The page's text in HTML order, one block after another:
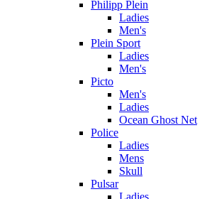
Philipp Plein
Ladies
Men's
Plein Sport
Ladies
Men's
Picto
Men's
Ladies
Ocean Ghost Net
Police
Ladies
Mens
Skull
Pulsar
Ladies